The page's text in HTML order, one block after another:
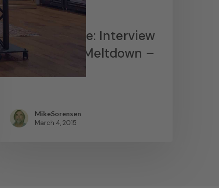
James Lavelle: Interview
– MoWax & Meltdown –
MikeSorensen
March 4, 2015